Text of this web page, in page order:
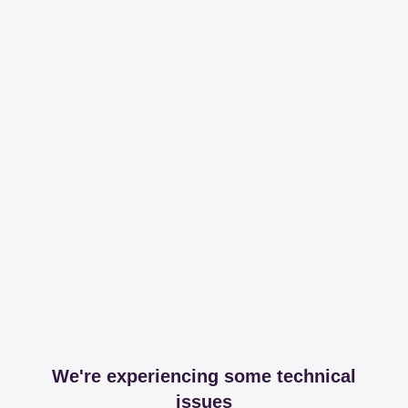
We're experiencing some technical
issues